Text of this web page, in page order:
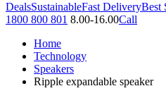
DealsSustainableFast DeliveryBest
1800 800 801 8.00-16.00Call
Home
Technology
Speakers
Ripple expandable speaker